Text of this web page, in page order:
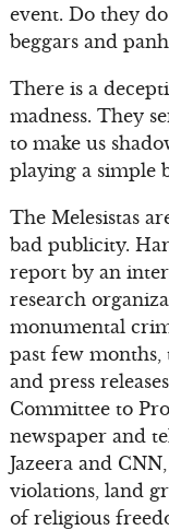
event. Do they
beggars and
There is a
madness. They
to make us
playing a simple
The Melesistas
bad publicity.
report by an
research
monumental
past few
and press
Committee to
newspaper and
Jazeera and
violations, land
of religious